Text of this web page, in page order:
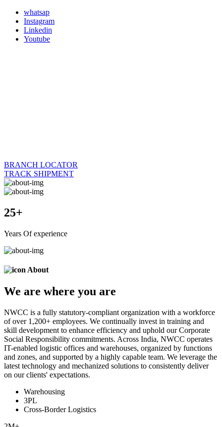
whatsap
Instagram
Linkedin
Youtube
BRANCH LOCATOR
TRACK SHIPMENT
25+
Years Of experience
About
We are where you are
NWCC is a fully statutory-compliant organization with a workforce
of over 1,200+ employees. We continually invest in training and
skill development to enhance efficiency and uphold our Corporate
Social Responsibility commitments. Across India, NWCC operates
IT-enabled logistic offices and warehouses, organized by functions
and zones, and supported by a highly capable team. We leverage the
latest technology and mechanized solutions to consistently deliver
on our clients' expectations.
Warehousing
3PL
Cross-Border Logistics